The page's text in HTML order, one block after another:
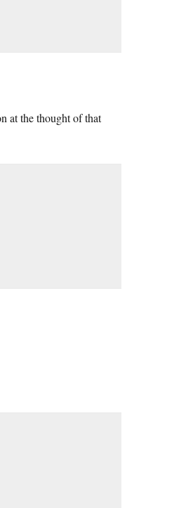
at the thought of that